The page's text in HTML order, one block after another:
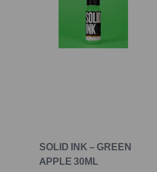
SOLID INK – GREEN
APPLE 30ML